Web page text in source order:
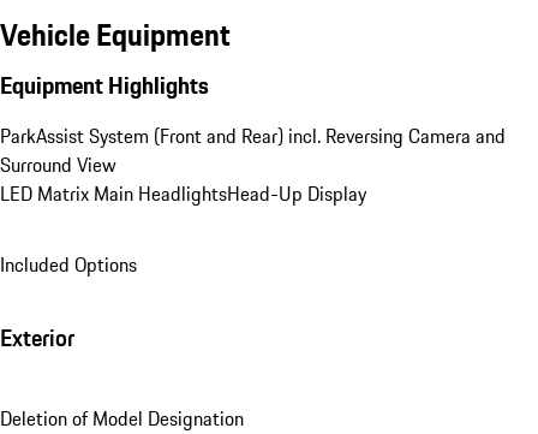
Vehicle Equipment
Equipment Highlights
ParkAssist System (Front and Rear) incl. Reversing Camera and
Surround View
LED Matrix Main HeadlightsHead-Up Display
Included Options
Exterior
Deletion of Model Designation